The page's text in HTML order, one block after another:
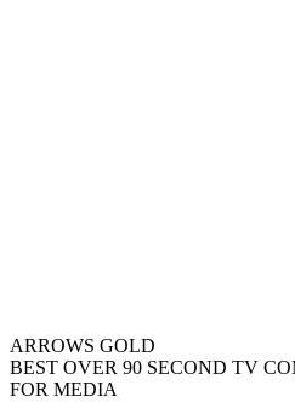
ARROWS GOLD
BEST OVER 90 SECOND TV
FOR MEDIA